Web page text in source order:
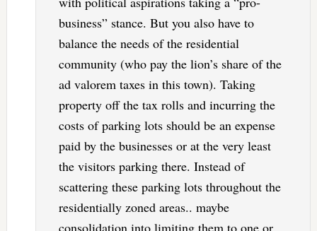
business” stance. But you also have to
balance the needs of the residential
community (who pay the lion’s share of the
ad valorem taxes in this town). Taking
property off the tax rolls and incurring the
costs of parking lots should be an expense
paid by the businesses or at the very least
the visitors parking there. Instead of
scattering these parking lots throughout the
residentially zoned areas.. maybe
consolidation into limiting them to one or